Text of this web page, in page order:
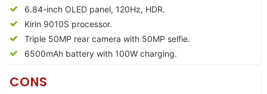
6.84-inch OLED panel, 120Hz, HDR.
Kirin 9010S processor.
Triple 50MP rear camera with 50MP selfie.
6500mAh battery with 100W charging.
CONS